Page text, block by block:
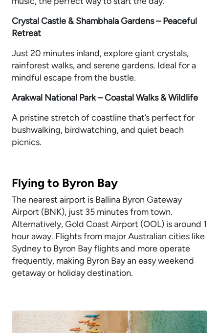
Crystal Castle & Shambhala Gardens – Peaceful
Retreat
Just 20 minutes inland, explore giant crystals,
rainforest walks, and serene gardens. Ideal for a
mindful escape from the bustle.
Arakwal National Park – Coastal Walks & Wildlife
A pristine stretch of coastline that’s perfect for
bushwalking, birdwatching, and quiet beach
picnics.
Flying to Byron Bay
The nearest airport is Ballina Byron Gateway
Airport (BNK), just 35 minutes from town.
Alternatively, Gold Coast Airport (OOL) is around 1
hour away. Flights from major Australian cities like
Sydney to Byron Bay flights and more operate
frequently, making Byron Bay an easy weekend
getaway or holiday destination.